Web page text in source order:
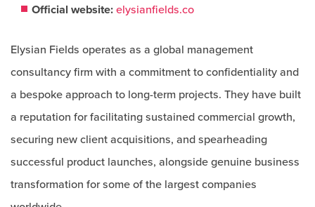
Official website: elysianfields.co
Elysian Fields operates as a global management
consultancy firm with a commitment to confidentiality and
a bespoke approach to long-term projects. They have built
a reputation for facilitating sustained commercial growth,
securing new client acquisitions, and spearheading
successful product launches, alongside genuine business
transformation for some of the largest companies